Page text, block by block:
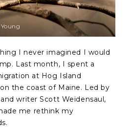
I never imagined I would
Last month, I spent a
at Hog Island
the coast of Maine. Led by
writer Scott Weidensaul,
me rethink my